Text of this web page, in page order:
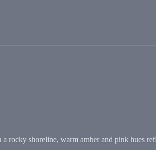
rocky shoreline, warm amber and pink hues